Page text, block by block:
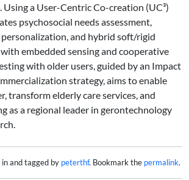
Using a User-Centric Co-creation (UC³)
psychosocial needs assessment,
and hybrid soft/rigid
embedded sensing and cooperative
with older users, guided by an Impact
strategy, aims to enable
transform elderly care services, and
as a regional leader in gerontechnology
and tagged by peterthf. Bookmark the permalink.